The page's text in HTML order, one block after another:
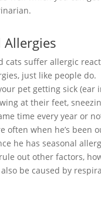
Allergies
cats suffer allergic
just like people do.
pet getting sick (ear
at their feet,
time every year or
often when he’s been
he has seasonal
out other factors,
be caused by